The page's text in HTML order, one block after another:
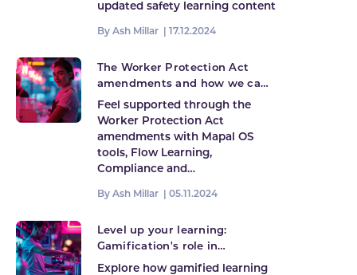
updated safety learning content
By Ash Millar | 17.12.2024
The Worker Protection Act
amendments and how we can
help
Feel supported through the
Worker Protection Act
amendments with Mapal OS
tools, Flow Learning,
Compliance and…
By Ash Millar | 05.11.2024
Level up your learning:
Gamification's role in
hospitality's future
Explore how gamified learning